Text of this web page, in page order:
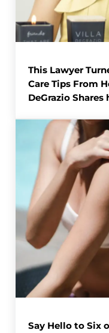
This Lawyer
Care Tips From
DeGrazio
Say Hello to Six